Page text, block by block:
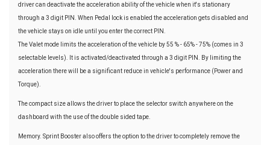
driver can deactivate the acceleration ability of the vehicle when it's stationary
through a 3 digit PIN. When Pedal lock is enabled the acceleration gets disabled and
the vehicle stays on idle until you enter the correct PIN.
The Valet mode limits the acceleration of the vehicle by 55 % - 65% - 75% (comes in 3
selectable levels). It is activated/deactivated through a 3 digit PIN. By limiting the
acceleration there will be a significant reduce in vehicle's performance (Power and
Torque).
The compact size allows the driver to place the selector switch anywhere on the
dashboard with the use of the double sided tape.
Memory. Sprint Booster also offers the option to the driver to completely remove the